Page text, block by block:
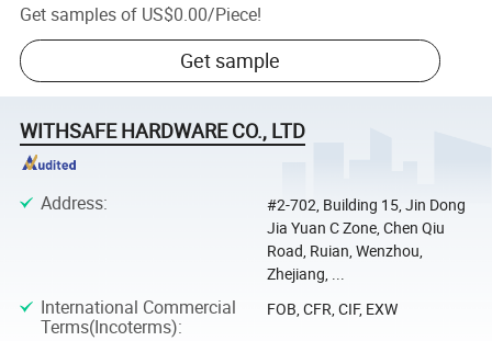
Get samples of US$0.00/Piece!
Get sample
WITHSAFE HARDWARE CO., LTD
Address:
#2-702, Building 15, Jin Dong
Jia Yuan C Zone, Chen Qiu
Road, Ruian, Wenzhou,
Zhejiang, ...
International Commercial
Terms(Incoterms):
FOB, CFR, CIF, EXW